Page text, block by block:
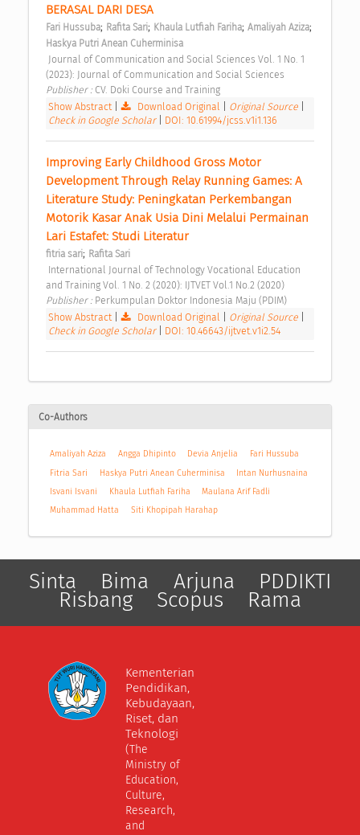
BERASAL DARI DESA
Fari Hussuba; Rafita Sari; Khaula Lutfiah Fariha; Amaliyah Aziza;
Haskya Putri Anean Cuherminisa
(2023): Journal of Communication and Social Sciences
Publisher : CV. Doki Course and Training
Show Abstract| Download Original Original Source
Check in Google Scholar
DOI: 10.61994/jcss.v1i1.136
Improving Early Childhood Gross Motor
Development Through Relay Running Games: A
Literature Study: Peningkatan Perkembangan
Motorik Kasar Anak Usia Dini Melalui Permainan
Lari Estafet: Studi Literatur
fitria sari; Rafita Sari
and Training Vol. 1 No. 2 (2020): IJTVET Vol.1 No.2 (2020)
Publisher : Perkumpulan Doktor Indonesia Maju (PDIM)
Show Abstract| Download Original Original Source
Check in Google Scholar
DOI: 10.46643/ijtvet.v1i2.54
Co-Authors
Amaliyah Aziza Angga Dhipinto Devia Anjelia
Fari Hussuba
Fitria Sari
Haskya Putri Anean Cuherminisa
Intan Nurhusnaina
Isvani Isvani
Khaula Lutfiah Fariha
Maulana Arif Fadli
Muhammad Hatta
Siti Khopipah Harahap
Sinta Bima Arjuna PDDIKTI
Risbang Scopus Rama
Kementerian
Pendidikan,
Kebudayaan,
Riset, dan
Teknologi
(The
Ministry of
Education,
Culture,
Research,
and